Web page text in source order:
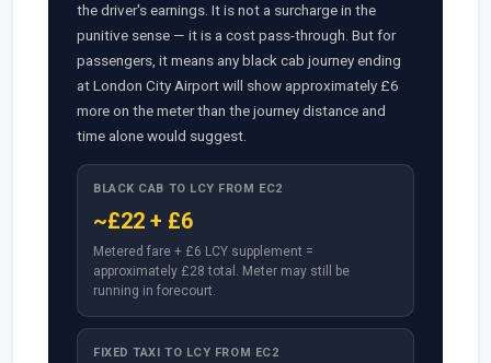
the driver's earnings. It is not a surcharge in the
punitive sense — it is a cost pass-through. But for
passengers, it means any black cab journey ending
at London City Airport will show approximately £6
more on the meter than the journey distance and
time alone would suggest.
BLACK CAB TO LCY FROM EC2
~£22 + £6
Metered fare + £6 LCY supplement =
approximately £28 total. Meter may still be
running in forecourt.
FIXED TAXI TO LCY FROM EC2